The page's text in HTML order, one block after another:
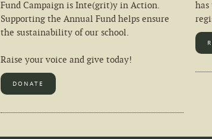
Fund Campaign is Inte(grit)y in Action.
Supporting the Annual Fund helps ensure
the sustainability of our school.
Raise your voice and give today!
DONATE